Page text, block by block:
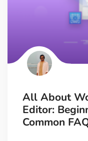
All About
Editor:
Common